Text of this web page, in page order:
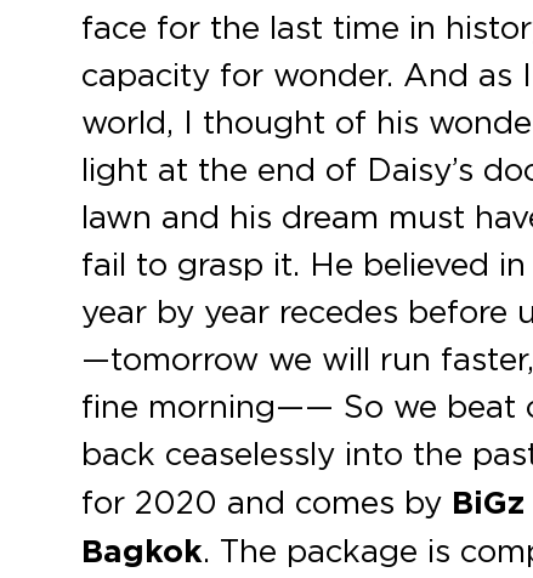
face for the last time in
capacity for wonder. And as
world, I thought of his
light at the end of Daisy’s
lawn and his dream must
fail to grasp it. He believed
year by year recedes before
—tomorrow we will run
fine morning—— So we beat
back ceaselessly into the
for 2020 and comes by
Bagkok. The package is